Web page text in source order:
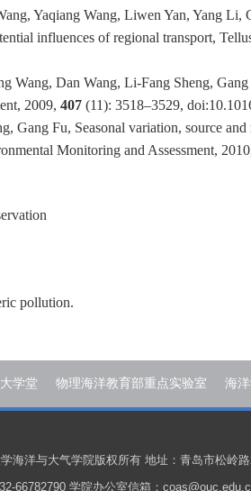
Yaqiang Wang, Liwen Yan, Yang Li,
influences of regional transport,
Wang, Dan Wang, Li-Fang Sheng,
2009, 407 (11): 3518–3529,
Gang Fu, Seasonal variation, source
Monitoring and Assessment,
pollution.
学堂 物理海洋教育部重点实验室 海
海洋与大气学院版权所有 地址：青岛市松岭
66782790 学院办公室信箱：